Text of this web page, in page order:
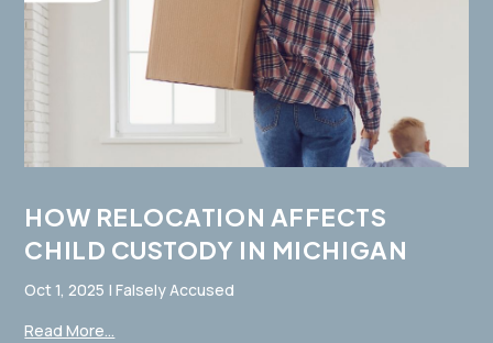
HOW RELOCATION AFFECTS
CHILD CUSTODY IN MICHIGAN
Oct 1, 2025 |Falsely Accused
Read More...